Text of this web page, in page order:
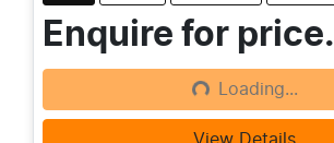
Enquire for price.
Loading... Loading...